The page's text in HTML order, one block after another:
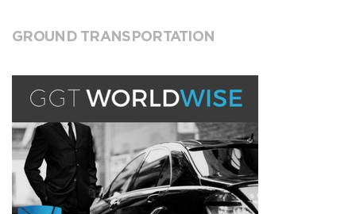
GROUND TRANSPORTATION